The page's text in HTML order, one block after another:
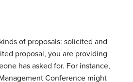
of proposals: solicited and
proposal, you are providing
has asked for. For instance,
Conference might